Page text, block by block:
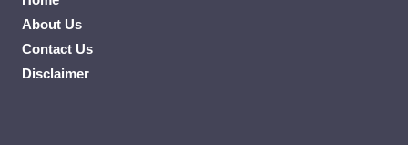
About Us
Contact Us
Disclaimer